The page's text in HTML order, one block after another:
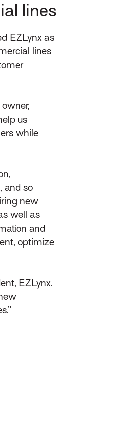
lines
EZLynx as
lines
us
while
and so
new
well as
and
optimize
EZLynx.